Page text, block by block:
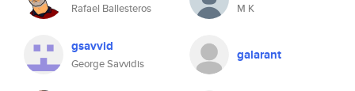
Rafael Ballesteros M K
gsavvid
George Savvidis
galarant